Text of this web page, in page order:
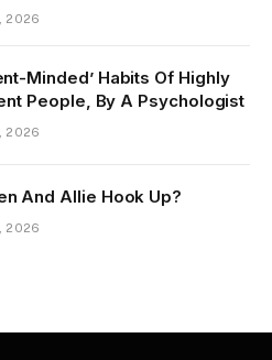
2026
Minded’ Habits Of Highly
People, By A Psychologist
2026
And Allie Hook Up?
2026